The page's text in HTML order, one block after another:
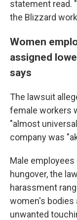
statement read.
the Blizzard
Women
assigned
says
The lawsuit
female workers
"almost
company was
Male
hungover, the
harassment
women's bodies
unwanted